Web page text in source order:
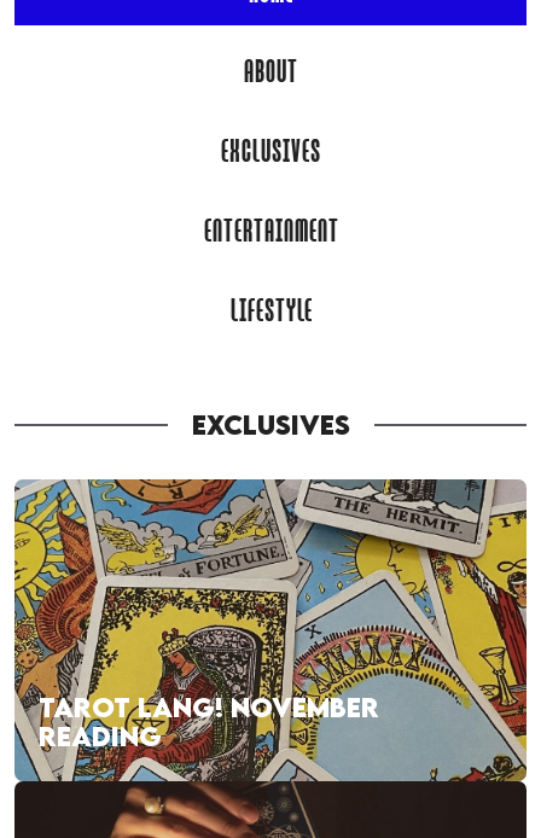
ABOUT
EXCLUSIVES
ENTERTAINMENT
LIFESTYLE
EXCLUSIVES
TAROT LANG! NOVEMBER
READING